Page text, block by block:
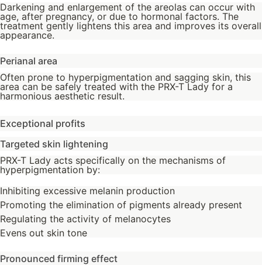
Darkening and enlargement of the areolas can occur with
age, after pregnancy, or due to hormonal factors. The
treatment gently lightens this area and improves its overall
appearance.
Perianal area
Often prone to hyperpigmentation and sagging skin, this
area can be safely treated with the PRX-T Lady for a
harmonious aesthetic result.
Exceptional profits
Targeted skin lightening
PRX-T Lady acts specifically on the mechanisms of
hyperpigmentation by:
Inhibiting excessive melanin production
Promoting the elimination of pigments already present
Regulating the activity of melanocytes
Evens out skin tone
Pronounced firming effect